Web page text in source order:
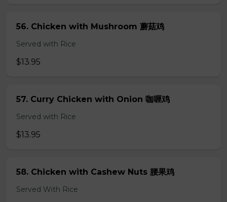
56. Chicken with Mushroom 蘑菇鸡
Served with Rice
$13.95
57. Curry Chicken with Onion 咖喱鸡
Served with Rice
$13.95
58. Chicken with Cashew Nuts 腰果鸡
Served With Rice